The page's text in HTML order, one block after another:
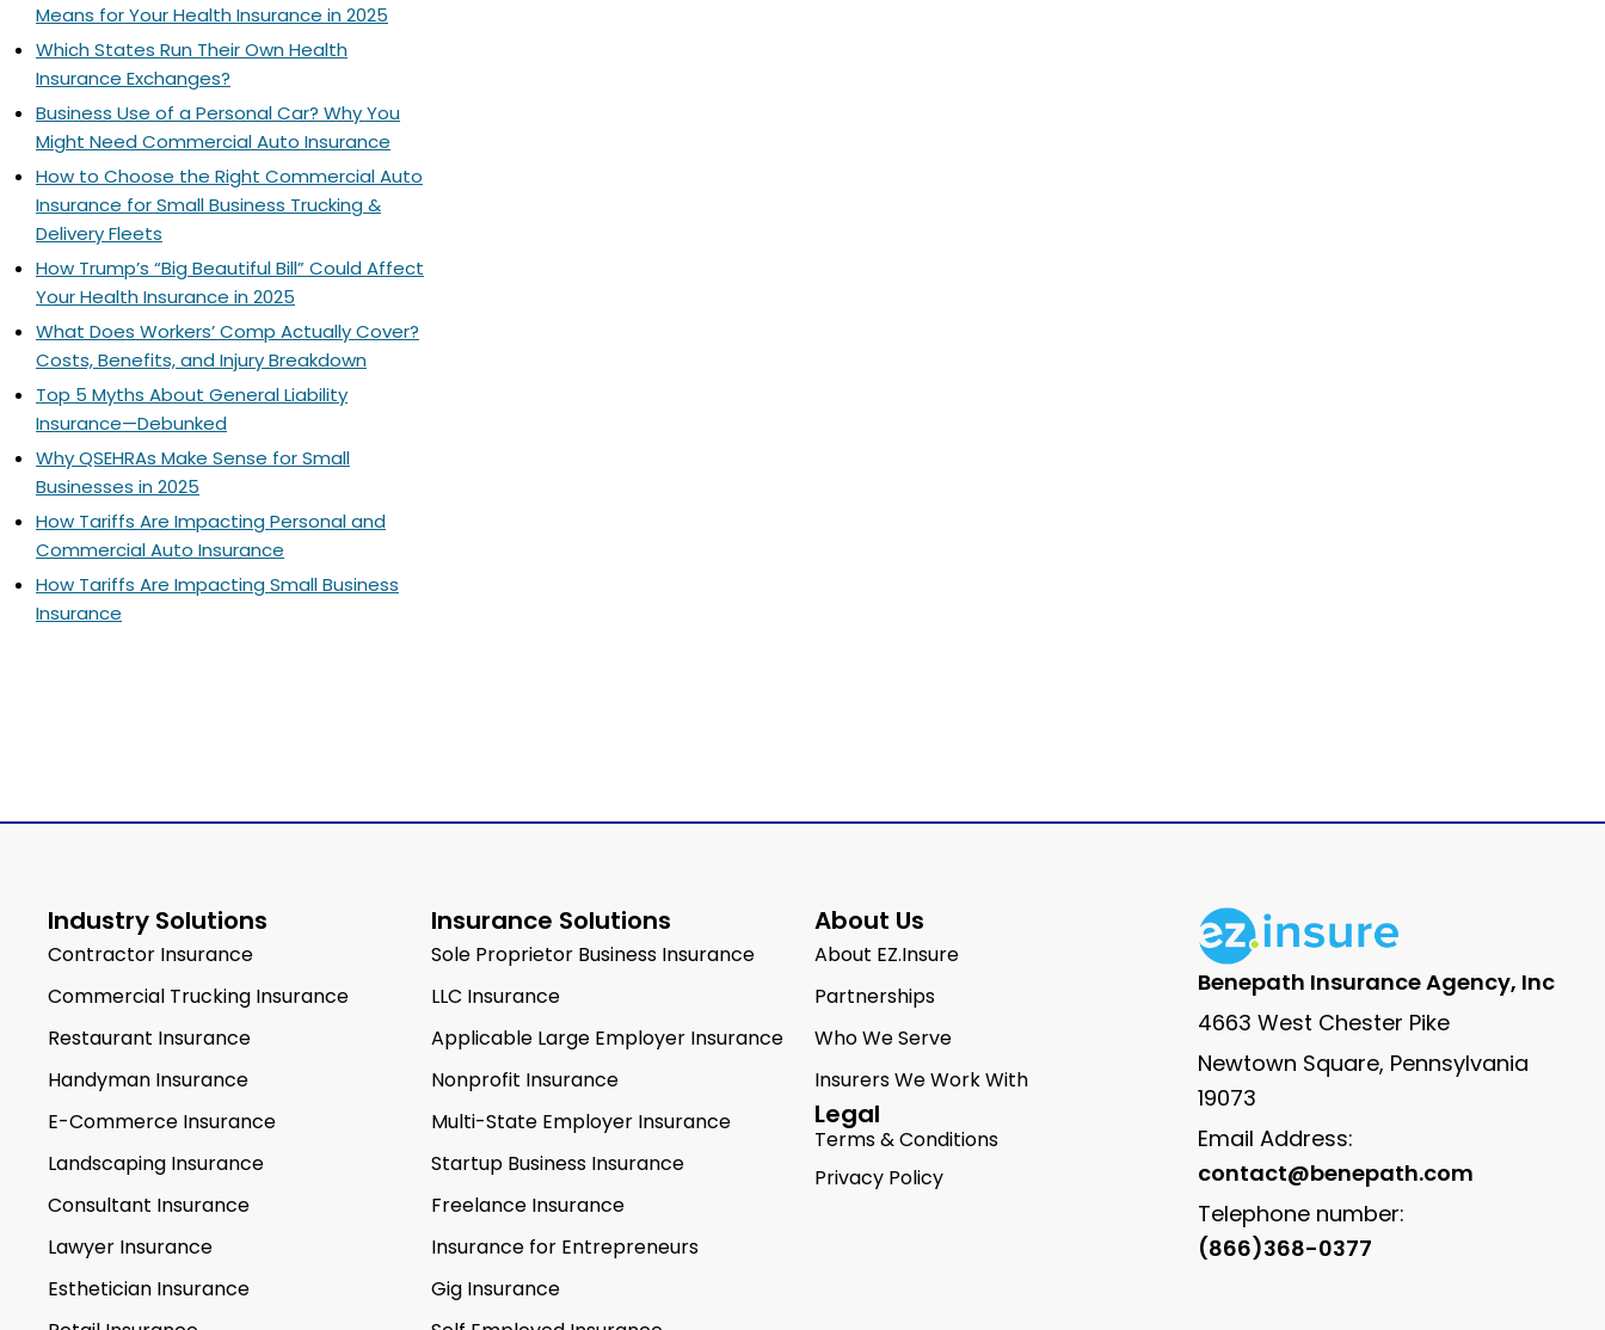
Means for Your Health Insurance in 2025
Which States Run Their Own Health
Insurance Exchanges?
Business Use of a Personal Car? Why You
Might Need Commercial Auto Insurance
How to Choose the Right Commercial Auto
Insurance for Small Business Trucking &
Delivery Fleets
How Trump’s “Big Beautiful Bill” Could Affect
Your Health Insurance in 2025
What Does Workers’ Comp Actually Cover?
Costs, Benefits, and Injury Breakdown
Top 5 Myths About General Liability
Insurance—Debunked
Why QSEHRAs Make Sense for Small
Businesses in 2025
How Tariffs Are Impacting Personal and
Commercial Auto Insurance
How Tariffs Are Impacting Small Business
Insurance
Industry Solutions
Contractor Insurance
Commercial Trucking Insurance
Restaurant Insurance
Handyman Insurance
E-Commerce Insurance
Landscaping Insurance
Consultant Insurance
Lawyer Insurance
Esthetician Insurance
Insurance Solutions
Sole Proprietor Business Insurance
LLC Insurance
Applicable Large Employer Insurance
Nonprofit Insurance
Multi-State Employer Insurance
Startup Business Insurance
Freelance Insurance
Insurance for Entrepreneurs
Gig Insurance
About Us
About EZ.Insure
Partnerships
Who We Serve
Insurers We Work With
Legal
Terms & Conditions
Privacy Policy
Benepath Insurance Agency, Inc
4663 West Chester Pike
Newtown Square, Pennsylvania
19073
Email Address:
contact@benepath.com
Telephone number:
(866)368-0377